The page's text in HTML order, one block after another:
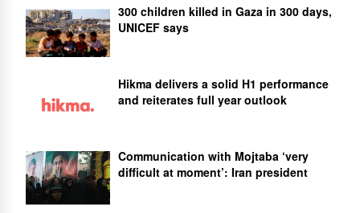
300 children killed in Gaza in 300 days,
UNICEF says
Hikma delivers a solid H1 performance
and reiterates full year outlook
Communication with Mojtaba ‘very
difficult at moment’: Iran president